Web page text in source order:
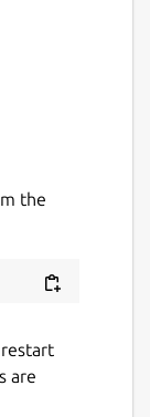
is
[-d DEVICE]
help
devices
(eg.:
the
restart
are